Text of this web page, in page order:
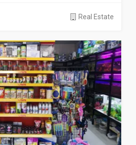
Real Estate